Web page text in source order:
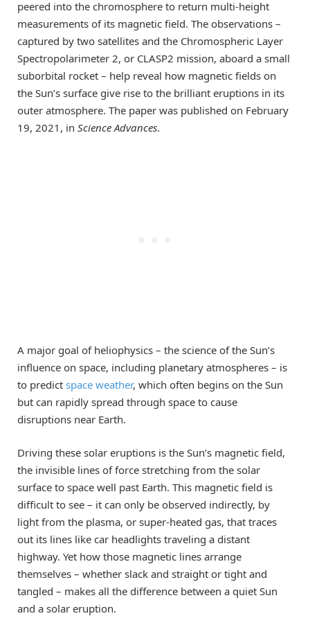
peered into the chromosphere to return multi-height
measurements of its magnetic field. The observations –
captured by two satellites and the Chromospheric Layer
Spectropolarimeter 2, or CLASP2 mission, aboard a small
suborbital rocket – help reveal how magnetic fields on
the Sun’s surface give rise to the brilliant eruptions in its
outer atmosphere. The paper was published on February
19, 2021, in Science Advances.
A major goal of heliophysics – the science of the Sun’s
influence on space, including planetary atmospheres – is
to predict space weather, which often begins on the Sun
but can rapidly spread through space to cause
disruptions near Earth.
Driving these solar eruptions is the Sun’s magnetic field,
the invisible lines of force stretching from the solar
surface to space well past Earth. This magnetic field is
difficult to see – it can only be observed indirectly, by
light from the plasma, or super-heated gas, that traces
out its lines like car headlights traveling a distant
highway. Yet how those magnetic lines arrange
themselves – whether slack and straight or tight and
tangled – makes all the difference between a quiet Sun
and a solar eruption.